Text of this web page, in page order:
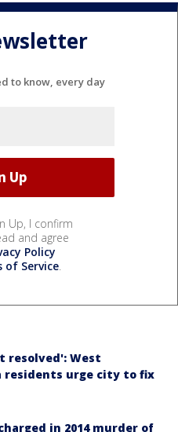
to know, every day
Up, I confirm
and agree
Policy
of Service.
resolved': West
residents urge city to fix
in 2014 murder of